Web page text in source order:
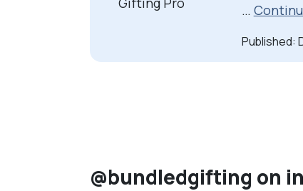
…
Published:
@bundledgifting on